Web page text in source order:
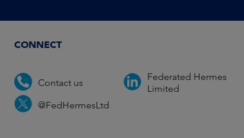
CONNECT
Contact us
Federated Hermes
Limited
@FedHermesLtd